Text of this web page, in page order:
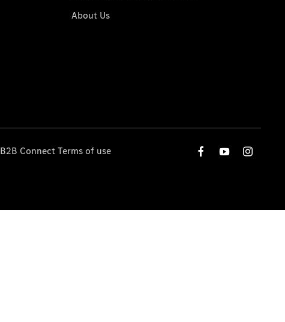
About Us
B2B Connect Terms of use